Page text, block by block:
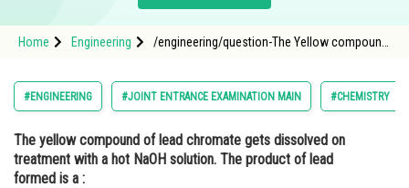
Study Abroad
Arts, Commerce & Sciences
Administration
Learn
Home Engineering
/engineering/question-The Yellow compound
formed is a :
#ENGINEERING #JOINT ENTRANCE EXAMINATION MAIN #CHEMISTRY
The yellow compound of lead chromate gets dissolved on
treatment with a hot NaOH solution. The product of lead
formed is a :